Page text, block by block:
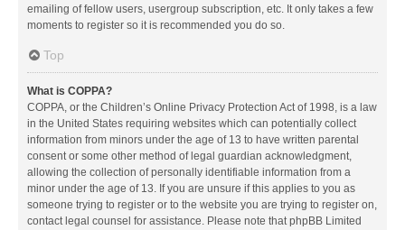
emailing of fellow users, usergroup subscription, etc. It only takes a few
moments to register so it is recommended you do so.
Top
What is COPPA?
COPPA, or the Children’s Online Privacy Protection Act of 1998, is a law
in the United States requiring websites which can potentially collect
information from minors under the age of 13 to have written parental
consent or some other method of legal guardian acknowledgment,
allowing the collection of personally identifiable information from a
minor under the age of 13. If you are unsure if this applies to you as
someone trying to register or to the website you are trying to register on,
contact legal counsel for assistance. Please note that phpBB Limited